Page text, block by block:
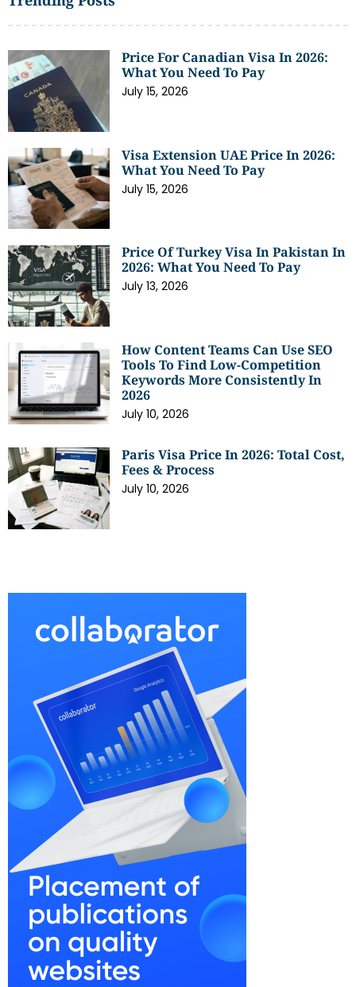
Price For Canadian Visa In 2026:
What You Need To Pay
July 15, 2026
Visa Extension UAE Price In 2026:
What You Need To Pay
July 15, 2026
Price Of Turkey Visa In Pakistan In
2026: What You Need To Pay
July 13, 2026
How Content Teams Can Use SEO
Tools To Find Low-Competition
Keywords More Consistently In
2026
July 10, 2026
Paris Visa Price In 2026: Total Cost,
Fees & Process
July 10, 2026